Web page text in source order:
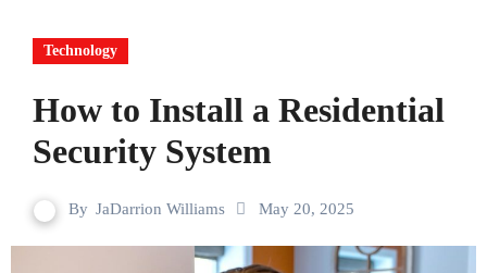
Technology
How to Install a Residential
Security System
By JaDarrion Williams May 20, 2025